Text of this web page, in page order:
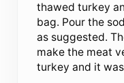
thawed turkey
bag. Pour the
as suggested.
make the meat
turkey and it